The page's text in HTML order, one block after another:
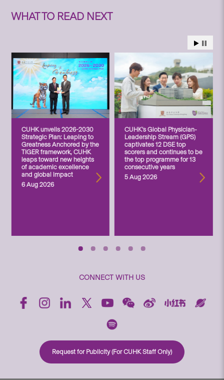
WHAT TO READ NEXT
CUHK unveils 2026-2030
Strategic Plan: Leaping to
Greatness Anchored by the
TIGER framework, CUHK
leaps toward new heights
of academic excellence
and global impact
6 Aug 2026
CUHK’s Global Physician-
Leadership Stream (GPS)
captivates 12 DSE top
scorers and continues to be
the top programme for 13
consecutive years
5 Aug 2026
CONNECT WITH US
Request for Publicity (For CUHK Staff Only)